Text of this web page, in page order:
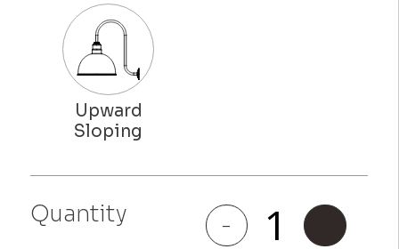
Quantity -
Coldwater
quantity